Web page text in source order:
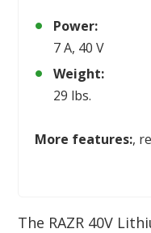
Power:
7 A, 40 V
Weight:
29 lbs.
More features:,
The RAZR 40V